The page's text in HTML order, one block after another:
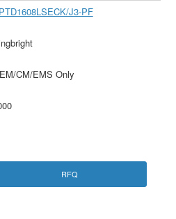
J3-PF
CM/EMS Only
RFQ